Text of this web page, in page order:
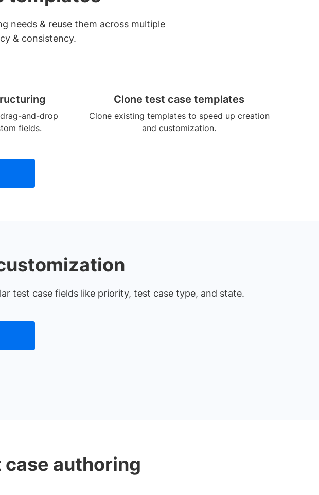
needs & reuse them across multiple
& consistency.
and-drop
fields.
Clone test case templates
Clone existing templates to speed up creation
and customization.
test case fields like priority, test case type, and state.
authoring